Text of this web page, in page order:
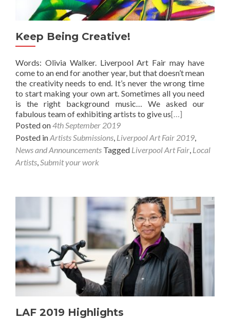
Keep Being Creative!
Words: Olivia Walker. Liverpool Art Fair may have
come to an end for another year, but that doesn’t mean
the creativity needs to end. It’s never the wrong time
to start making your own art. Sometimes all you need
is the right background music… We asked our
fabulous team of exhibiting artists to give us[…]
Posted on4th September 2019
Posted inArtists Submissions, Liverpool Art Fair 2019,
News and Announcements Tagged Liverpool Art Fair, Local
Artists,Submit your work
LAF 2019 Highlights